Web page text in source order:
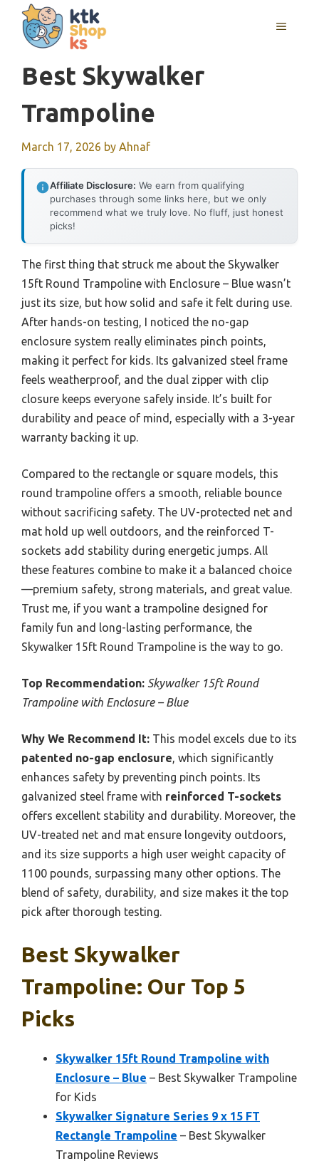
content
MENU
Best Skywalker
Trampoline
March 17, 2026 by Ahnaf
Affiliate Disclosure: We earn from qualifying
purchases through some links here, but we only
recommend what we truly love. No fluff, just honest
picks!
The first thing that struck me about the Skywalker
15ft Round Trampoline with Enclosure – Blue wasn’t
just its size, but how solid and safe it felt during use.
After hands-on testing, I noticed the no-gap
enclosure system really eliminates pinch points,
making it perfect for kids. Its galvanized steel frame
feels weatherproof, and the dual zipper with clip
closure keeps everyone safely inside. It’s built for
durability and peace of mind, especially with a 3-year
warranty backing it up.
Compared to the rectangle or square models, this
round trampoline offers a smooth, reliable bounce
without sacrificing safety. The UV-protected net and
mat hold up well outdoors, and the reinforced T-
sockets add stability during energetic jumps. All
these features combine to make it a balanced choice
—premium safety, strong materials, and great value.
Trust me, if you want a trampoline designed for
family fun and long-lasting performance, the
Skywalker 15ft Round Trampoline is the way to go.
Top Recommendation: Skywalker 15ft Round
Trampoline with Enclosure – Blue
Why We Recommend It: This model excels due to its
patented no-gap enclosure, which significantly
enhances safety by preventing pinch points. Its
galvanized steel frame with reinforced T-sockets
offers excellent stability and durability. Moreover, the
UV-treated net and mat ensure longevity outdoors,
and its size supports a high user weight capacity of
1100 pounds, surpassing many other options. The
blend of safety, durability, and size makes it the top
pick after thorough testing.
Best Skywalker
Trampoline: Our Top 5
Picks
Skywalker 15ft Round Trampoline with
Enclosure – Blue – Best Skywalker Trampoline
for Kids
Skywalker Signature Series 9 x 15 FT
Rectangle Trampoline – Best Skywalker
Trampoline Reviews